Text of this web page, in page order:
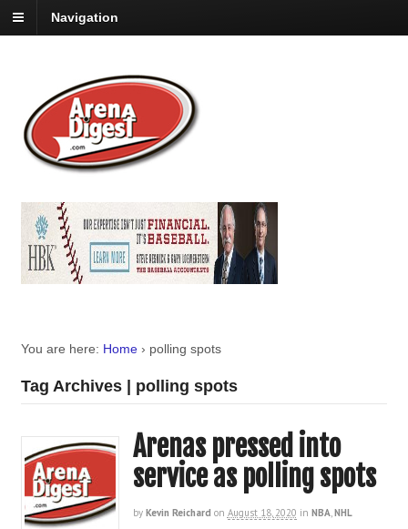
Navigation
You are here: Home › polling spots
Tag Archives | polling spots
Arenas pressed into
service as polling spots
by Kevin Reichard on August 18, 2020 in NBA,NHL